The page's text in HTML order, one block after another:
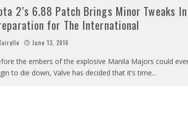
2’s 6.88 Patch Brings Minor Tweaks In
for The International
June 13, 2016
the embers of the explosive Manila Majors could
to die down, Valve has decided that it’s time...